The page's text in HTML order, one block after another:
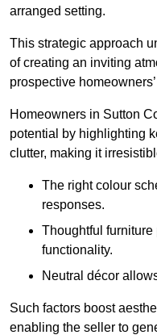
arranged setting.
This strategic approach
of creating an inviting
prospective
Homeowners in Sutton
potential by highlighting
clutter, making it
The right colour
responses.
Thoughtful
functionality.
Neutral décor
Such factors boost
enabling the seller to